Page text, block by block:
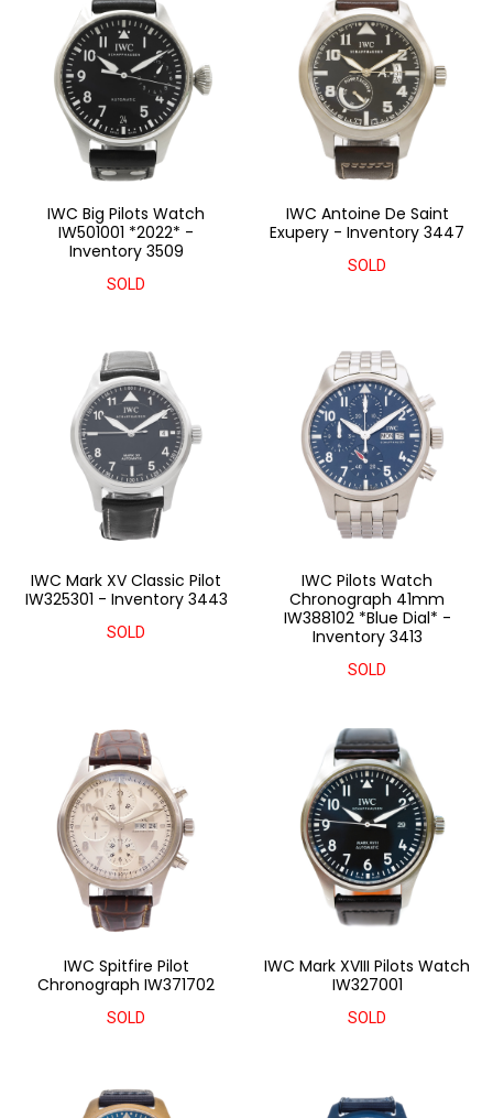
IWC Big Pilots Watch
IW501001 *2022* -
Inventory 3509
SOLD
IWC Antoine De Saint
Exupery - Inventory 3447
SOLD
IWC Mark XV Classic Pilot
IW325301 - Inventory 3443
SOLD
IWC Pilots Watch
Chronograph 41mm
IW388102 *Blue Dial* -
Inventory 3413
SOLD
IWC Spitfire Pilot
Chronograph IW371702
SOLD
IWC Mark XVIII Pilots Watch
IW327001
SOLD